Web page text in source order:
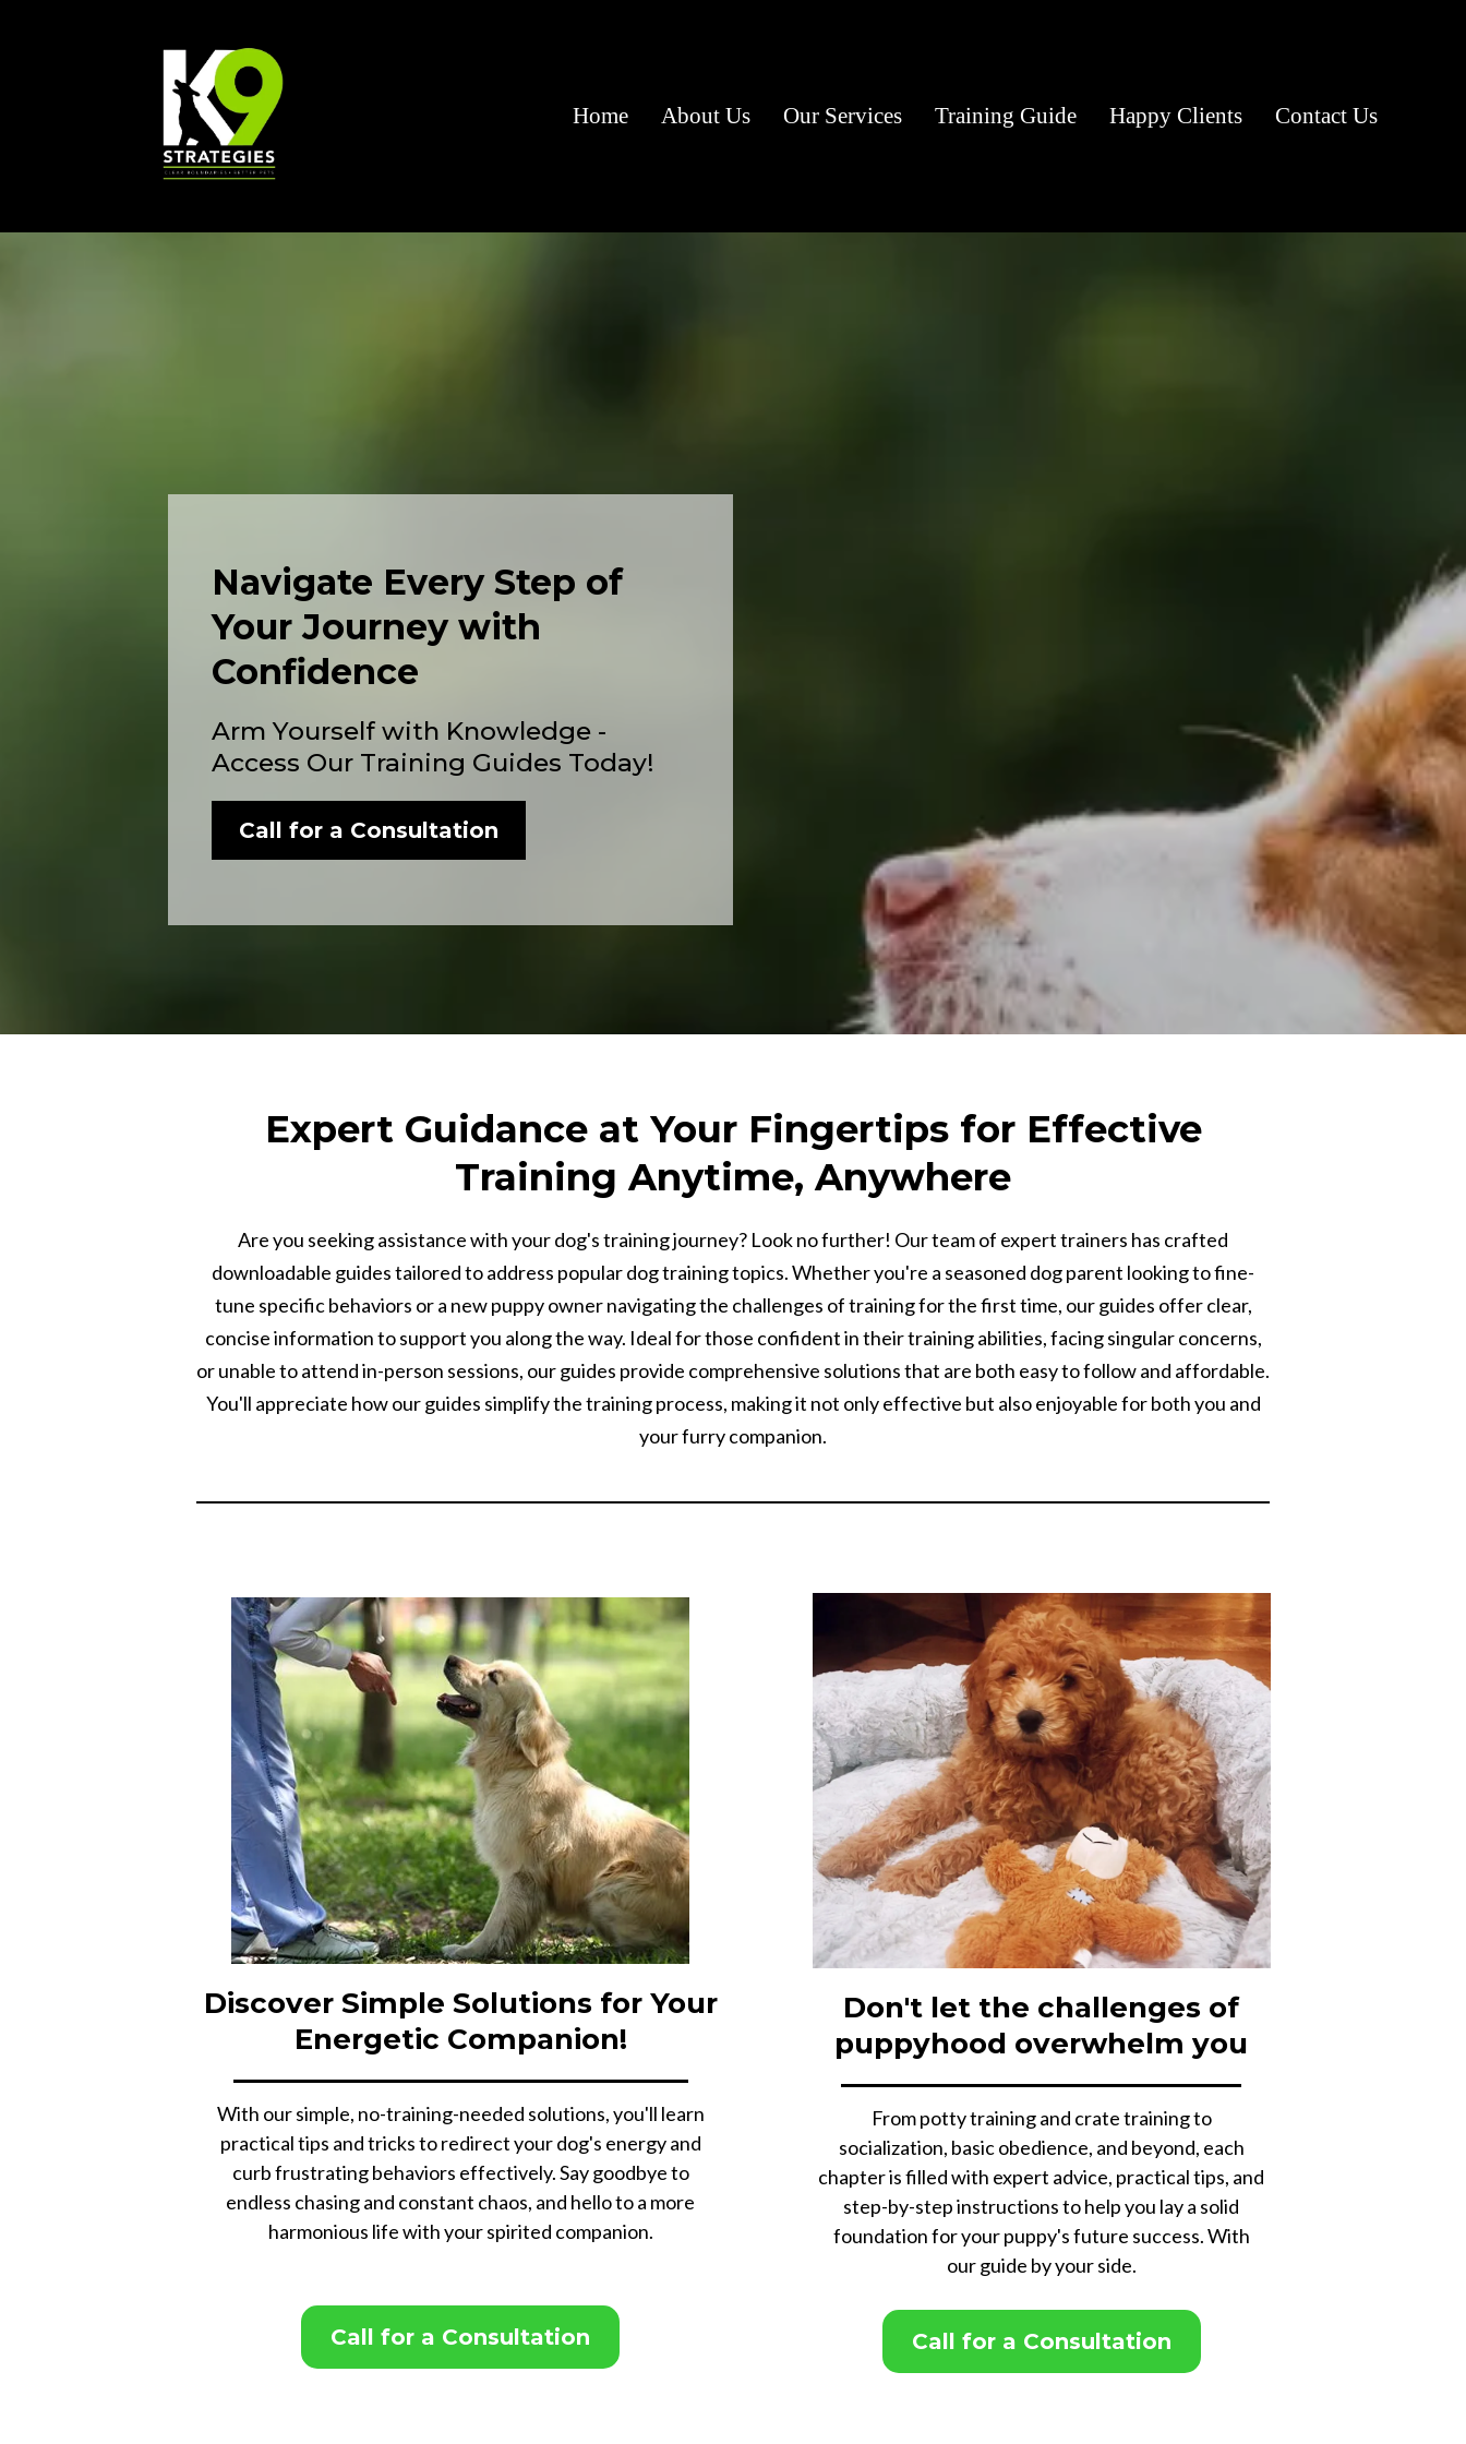
Home About Us Our Services Training Guide Happy Clients Contact Us
Navigate Every Step of
Your Journey with
Confidence
Arm Yourself with Knowledge -
Access Our Training Guides Today!
Call for a Consultation
Expert Guidance at Your Fingertips for Effective
Training Anytime, Anywhere
Are you seeking assistance with your dog's training journey? Look no further! Our team of expert trainers has crafted
downloadable guides tailored to address popular dog training topics. Whether you're a seasoned dog parent looking to fine-
tune specific behaviors or a new puppy owner navigating the challenges of training for the first time, our guides offer clear,
concise information to support you along the way. Ideal for those confident in their training abilities, facing singular concerns,
or unable to attend in-person sessions, our guides provide comprehensive solutions that are both easy to follow and affordable.
You'll appreciate how our guides simplify the training process, making it not only effective but also enjoyable for both you and
your furry companion.
Discover Simple Solutions for Your
Energetic Companion!
With our simple, no-training-needed solutions, you'll learn
practical tips and tricks to redirect your dog's energy and
curb frustrating behaviors effectively. Say goodbye to
endless chasing and constant chaos, and hello to a more
harmonious life with your spirited companion.
Call for a Consultation
Don't let the challenges of
puppyhood overwhelm you
From potty training and crate training to
socialization, basic obedience, and beyond, each
chapter is filled with expert advice, practical tips, and
step-by-step instructions to help you lay a solid
foundation for your puppy's future success. With
our guide by your side.
Call for a Consultation